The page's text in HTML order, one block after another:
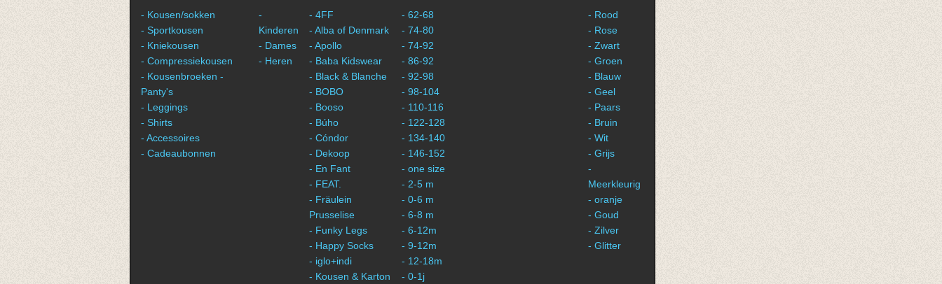
- Kousen/sokken
- Sportkousen
- Kniekousen
- Compressiekousen
- Kousenbroeken -
Panty's
- Leggings
- Shirts
- Accessoires
- Cadeaubonnen
-
Kinderen
- Dames
- Heren
- 4FF
- Alba of Denmark
- Apollo
- Baba Kidswear
- Black & Blanche
- BOBO
- Booso
- Búho
- Cóndor
- Dekoop
- En Fant
- FEAT.
- Fräulein
Prusselise
- Funky Legs
- Happy Socks
- iglo+indi
- Kousen & Karton
- 62-68
- 74-80
- 74-92
- 86-92
- 92-98
- 98-104
- 110-116
- 122-128
- 134-140
- 146-152
- one size
- 2-5 m
- 0-6 m
- 6-8 m
- 6-12m
- 9-12m
- 12-18m
- 0-1j
- Rood
- Rose
- Zwart
- Groen
- Blauw
- Geel
- Paars
- Bruin
- Wit
- Grijs
-
Meerkleurig
- oranje
- Goud
- Zilver
- Glitter